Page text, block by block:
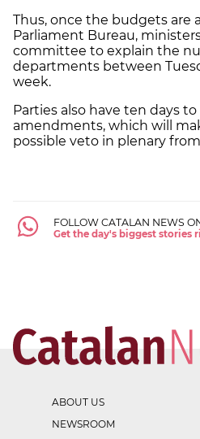
Thus, once the budgets are
Parliament Bureau,
committee to explain the
departments between
week.
Parties also have ten days
amendments, which will
possible veto in plenary
FOLLOW CATALAN NEWS
Get the day's biggest stories
ABOUT US
NEWSROOM